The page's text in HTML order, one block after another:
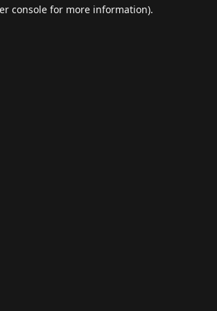
console for more information).